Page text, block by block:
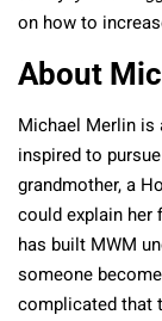
on how to
About
Michael Merlin is
inspired to
grandmother, a
could explain her
has built MWM
someone
complicated that